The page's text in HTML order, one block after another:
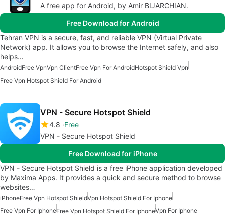
A free app for Android, by Amir BIJARCHIAN.
Free Download for Android
Tehran VPN is a secure, fast, and reliable VPN (Virtual Private
Network) app. It allows you to browse the Internet safely, and also
helps…
AndroidFree VpnVpn ClientFree Vpn For AndroidHotspot Shield Vpn
Free Vpn Hotspot Shield For Android
VPN - Secure Hotspot Shield
4.8 Free
VPN - Secure Hotspot Shield
Free Download for iPhone
VPN - Secure Hotspot Shield is a free iPhone application developed
by Maxima Apps. It provides a quick and secure method to browse
websites…
iPhoneFree Vpn Hotspot ShieldVpn Hotspot Shield For Iphone
Free Vpn For IphoneFree Vpn Hotspot Shield For IphoneVpn For Iphone